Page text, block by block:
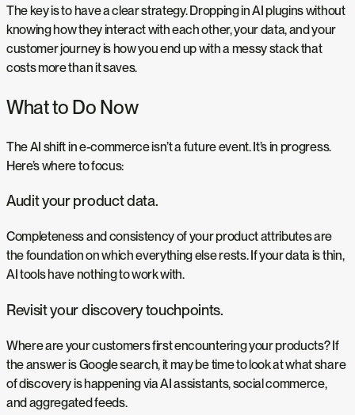
The key is to have a clear strategy. Dropping in AI plugins without
knowing how they interact with each other, your data, and your
customer journey is how you end up with a messy stack that
costs more than it saves.
What to Do Now
The AI shift in e-commerce isn’t a future event. It’s in progress.
Here’s where to focus:
Audit your product data.
Completeness and consistency of your product attributes are
the foundation on which everything else rests. If your data is thin,
AI tools have nothing to work with.
Revisit your discovery touchpoints.
Where are your customers first encountering your products? If
the answer is Google search, it may be time to look at what share
of discovery is happening via AI assistants, social commerce,
and aggregated feeds.